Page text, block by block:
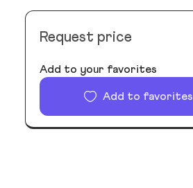
Request price
Add to your favorites
Add to favorites